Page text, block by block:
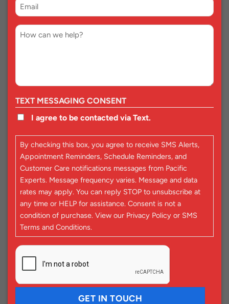
Email *
Comment
TEXT MESSAGING CONSENT
I agree to be contacted via Text.
By checking this box, you agree to receive SMS Alerts,
Appointment Reminders, Schedule Reminders, and
Customer Care notifications messages from Pacific
Experts. Message frequency varies. Message and data
rates may apply. You can reply STOP to unsubscribe at
any time or HELP for assistance. Consent is not a
condition of purchase. View our Privacy Policy or SMS
Terms and Conditions.
CAPTCHA
GET IN TOUCH